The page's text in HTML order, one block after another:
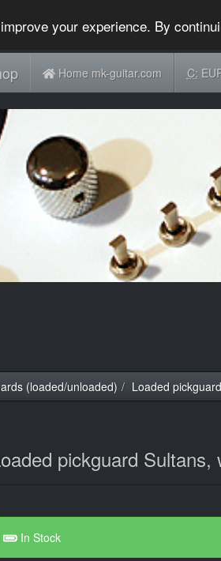
your experience. By
Home mk-guitar.com C:
(loaded/unloaded) Loaded
pickguard Sultans,
In Stock